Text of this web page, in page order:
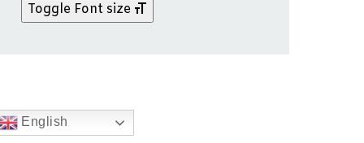
Toggle Font size
English